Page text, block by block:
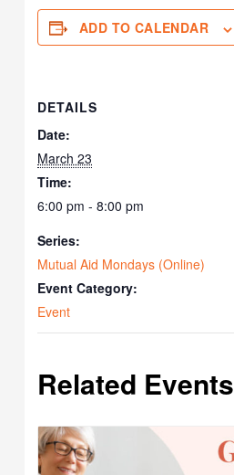
ADD TO CALENDAR
DETAILS
Date:
March 23
Time:
6:00 pm - 8:00 pm
Series:
Mutual Aid Mondays (Online)
Event Category:
Event
Related Events